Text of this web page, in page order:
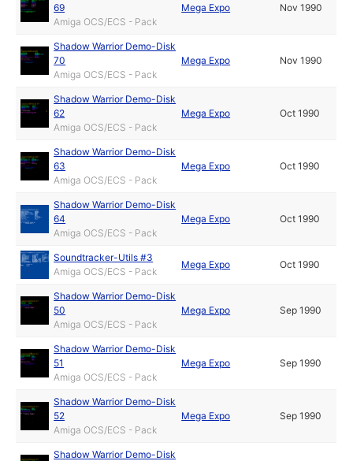
69
Amiga OCS/ECS - Pack
Mega Expo Nov 1990
Shadow Warrior Demo-Disk
70
Amiga OCS/ECS - Pack
Mega Expo Nov 1990
Shadow Warrior Demo-Disk
62
Amiga OCS/ECS - Pack
Mega Expo Oct 1990
Shadow Warrior Demo-Disk
63
Amiga OCS/ECS - Pack
Mega Expo Oct 1990
Shadow Warrior Demo-Disk
64
Amiga OCS/ECS - Pack
Mega Expo Oct 1990
Soundtracker-Utils #3
Amiga OCS/ECS - Pack
Mega Expo Oct 1990
Shadow Warrior Demo-Disk
50
Amiga OCS/ECS - Pack
Mega Expo Sep 1990
Shadow Warrior Demo-Disk
51
Amiga OCS/ECS - Pack
Mega Expo Sep 1990
Shadow Warrior Demo-Disk
52
Amiga OCS/ECS - Pack
Mega Expo Sep 1990
Shadow Warrior Demo-Disk